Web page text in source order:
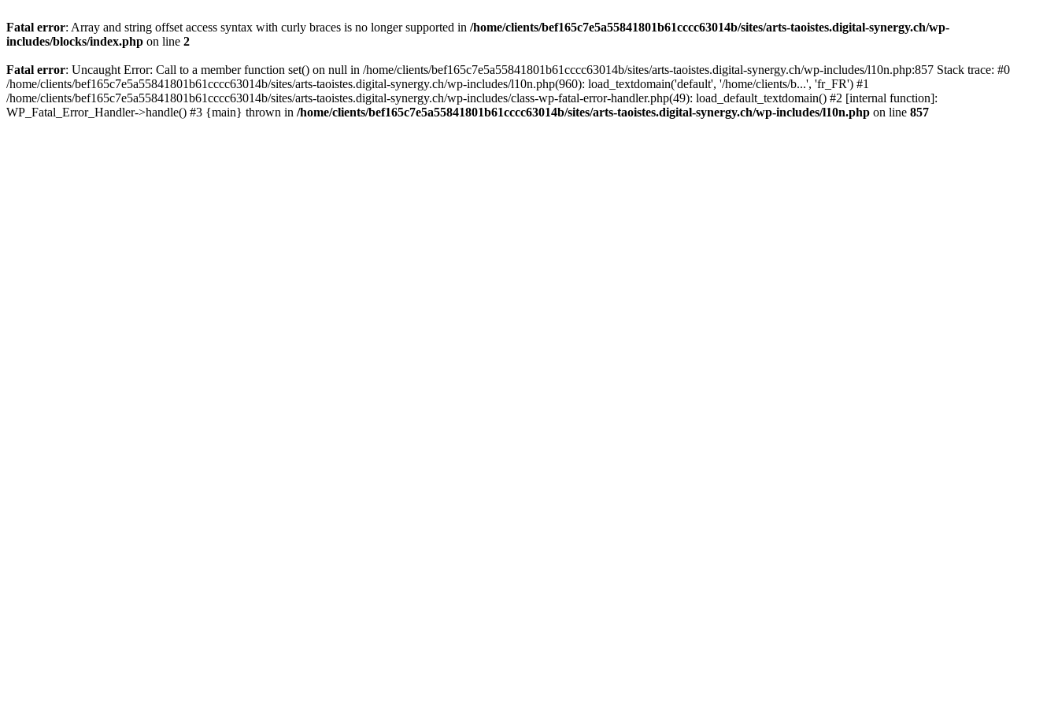
Fatal error: Array and string offset access syntax with curly braces is no longer supported in /home/clients/bef165c7e5a55841801b61cccc63014b/sites/arts-taoistes.digital-synergy.ch/wp-
includes/blocks/index.php on line 2
Fatal error: Uncaught Error: Call to a member function set() on null in /home/clients/bef165c7e5a55841801b61cccc63014b/sites/arts-taoistes.digital-synergy.ch/wp-includes/l10n.php:857 Stack trace: #0
/home/clients/bef165c7e5a55841801b61cccc63014b/sites/arts-taoistes.digital-synergy.ch/wp-includes/l10n.php(960): load_textdomain('default', '/home/clients/b...', 'fr_FR') #1
/home/clients/bef165c7e5a55841801b61cccc63014b/sites/arts-taoistes.digital-synergy.ch/wp-includes/class-wp-fatal-error-handler.php(49): load_default_textdomain() #2 [internal function]:
WP_Fatal_Error_Handler->handle() #3 {main} thrown in /home/clients/bef165c7e5a55841801b61cccc63014b/sites/arts-taoistes.digital-synergy.ch/wp-includes/l10n.php on line 857